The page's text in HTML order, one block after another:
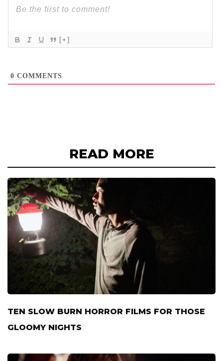
[+]
0 COMMENTS
READ MORE
TEN SLOW BURN HORROR FILMS FOR THOSE
GLOOMY NIGHTS